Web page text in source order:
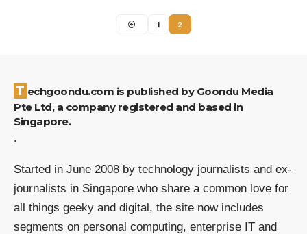
1 2
Techgoondu.com is published by Goondu Media
Pte Ltd, a company registered and based in
Singapore.
.
Started in June 2008 by technology journalists and ex-
journalists in Singapore who share a common love for
all things geeky and digital, the site now includes
segments on personal computing, enterprise IT and